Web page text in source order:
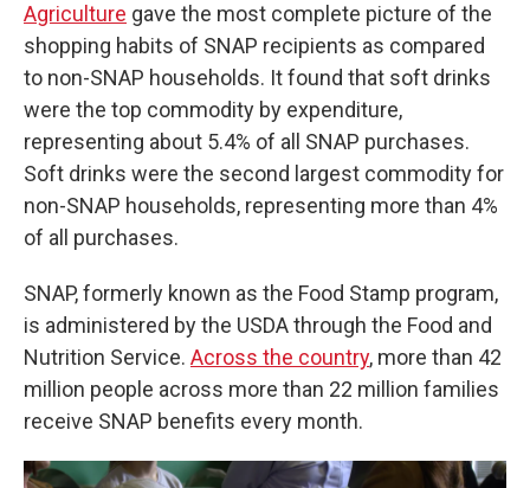
Agriculture gave the most complete picture of the
shopping habits of SNAP recipients as compared
to non-SNAP households. It found that soft drinks
were the top commodity by expenditure,
representing about 5.4% of all SNAP purchases.
Soft drinks were the second largest commodity for
non-SNAP households, representing more than 4%
of all purchases.
SNAP, formerly known as the Food Stamp program,
is administered by the USDA through the Food and
Nutrition Service. Across the country, more than 42
million people across more than 22 million families
receive SNAP benefits every month.